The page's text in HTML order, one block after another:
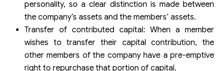
personality, so a clear distinction is made between
the company’s assets and the members’ assets.
Transfer of contributed capital: When a member
wishes to transfer their capital contribution, the
other members of the company have a pre-emptive
right to repurchase that portion of capital.